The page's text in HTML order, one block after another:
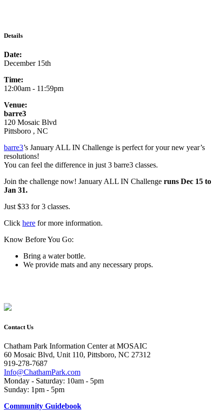
Details
Date:
December 15th
Time:
12:00am - 11:59pm
Venue:
barre3
120 Mosaic Blvd
Pittsboro , NC
barre3’s January ALL IN Challenge is perfect for your new year’s
resolutions!
You can feel the difference in just 3 barre3 classes.
Join the challenge now! January ALL IN Challenge runs Dec 15 to
Jan 31.
Just $33 for 3 classes.
Click here for more information.
Know Before You Go:
Bring a water bottle.
We provide mats and any necessary props.
Contact Us
Chatham Park Information Center at MOSAIC
60 Mosaic Blvd, Unit 110, Pittsboro, NC 27312
919-278-7687
Info@ChathamPark.com
Monday - Saturday: 10am - 5pm
Sunday: 1pm - 5pm
Community Guidebook